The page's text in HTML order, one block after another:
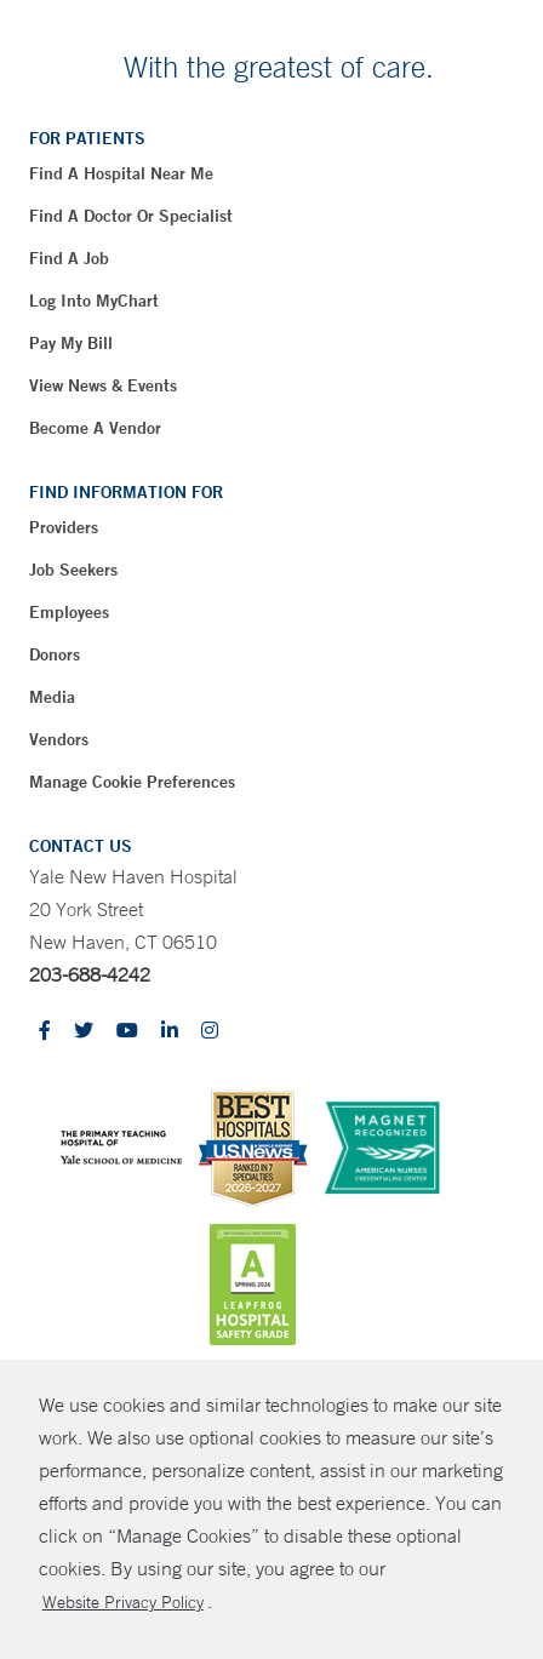
We use cookies and similar technologies to make our site
work. We also use optional cookies to measure our site’s
performance, personalize content, assist in our marketing
efforts and provide you with the best experience. You can
click on “Manage Cookies” to disable these optional
cookies. By using our site, you agree to our
Website Privacy Policy .
SHARE
With the greatest of care.
FOR PATIENTS
Find A Hospital Near Me
Find A Doctor Or Specialist
Find A Job
Log Into MyChart
Pay My Bill
View News & Events
Become A Vendor
FIND INFORMATION FOR
Providers
Job Seekers
Employees
Donors
Media
Vendors
Manage Cookie Preferences
CONTACT US
Yale New Haven Hospital
20 York Street
New Haven, CT 06510
203-688-4242
© Copyright 2026 Yale New Haven Health
Policies
Non-Discrimination